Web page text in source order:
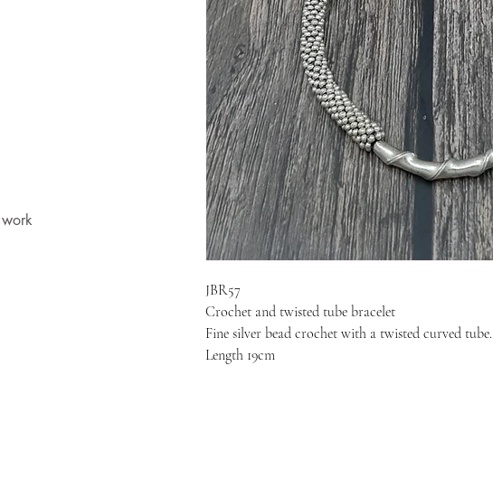
JBR57
Crochet and twisted tube bracelet
Fine silver bead crochet with a twisted curved tube.
Length 19cm